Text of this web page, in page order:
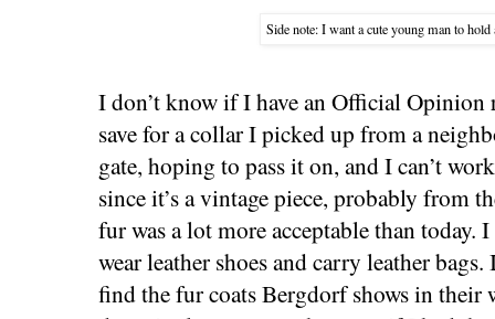
Side note: I want a cute young man to
I don’t know if I have an Official Opinion
save for a collar I picked up from a
gate, hoping to pass it on, and I can’t
since it’s a vintage piece, probably from
fur was a lot more acceptable than today.
wear leather shoes and carry leather
find the fur coats Bergdorf shows in their